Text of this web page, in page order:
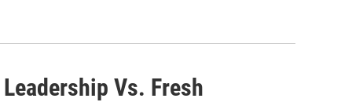
Vs. Fresh